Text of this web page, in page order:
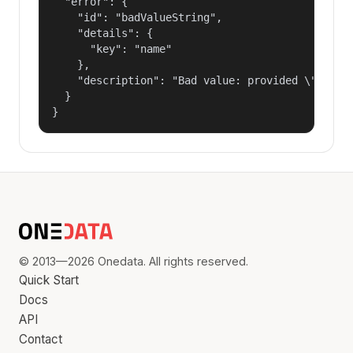
    "id": "badValueString",
    "details": {
      "key": "name"
    },
"description": "Bad value: provided
  }
}
© 2013—2026 Onedata. All rights reserved.
Quick Start
Docs
API
Contact